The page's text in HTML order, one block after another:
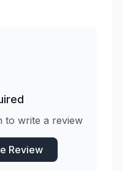
to write a review
Review